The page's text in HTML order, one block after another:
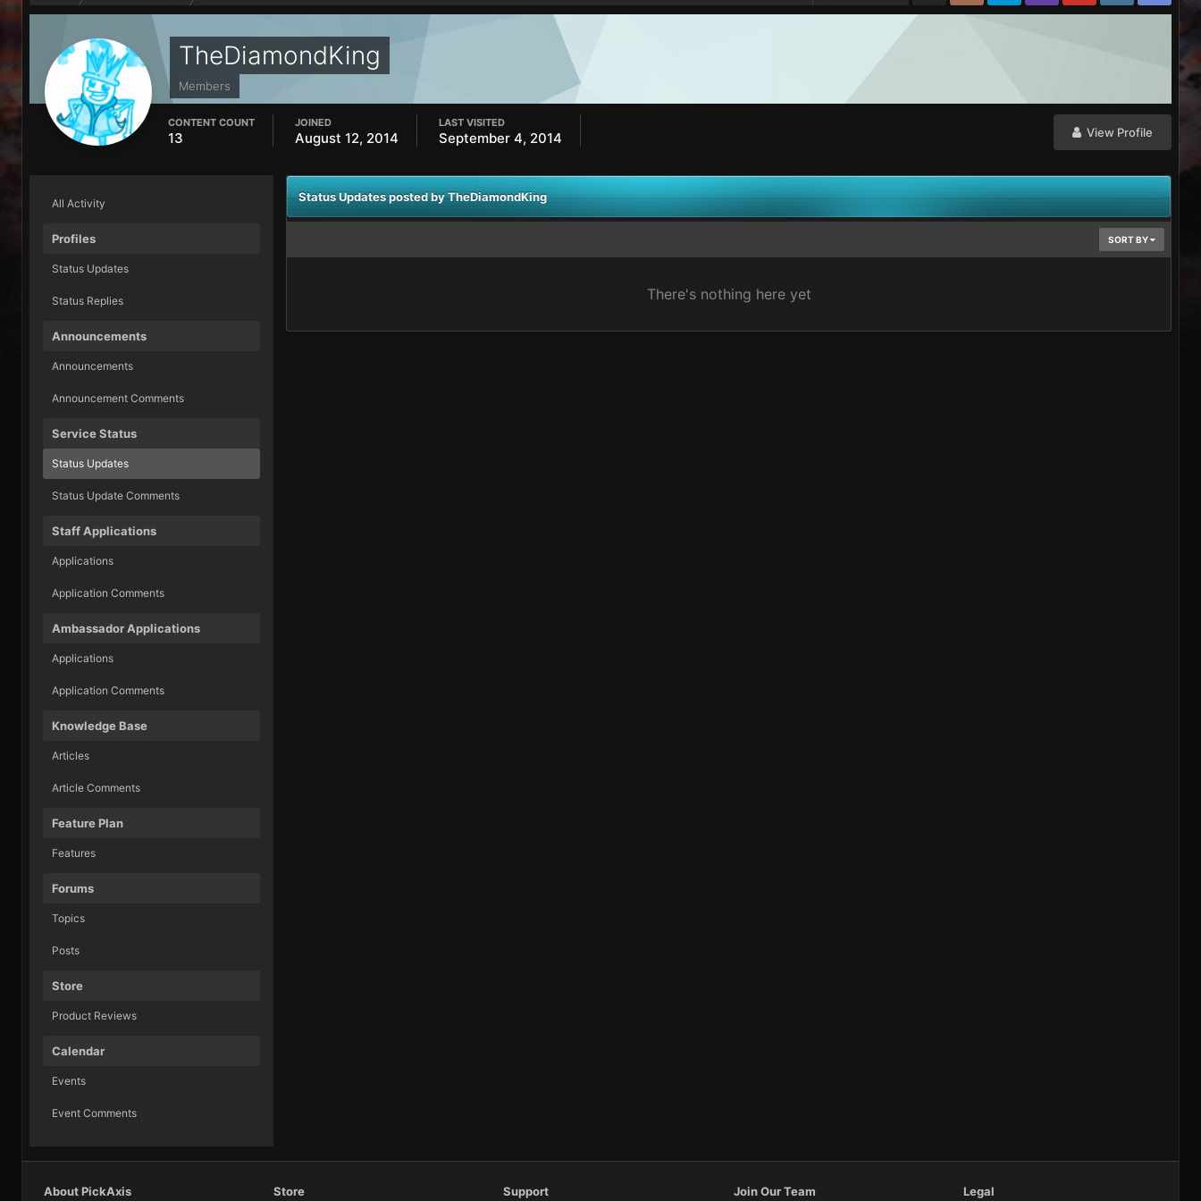
TheDiamondKing
Members
View Profile
CONTENT COUNT
13
JOINED
August 12, 2014
LAST VISITED
September 4, 2014
All Activity
Profiles
Status Updates
Status Replies
Announcements
Announcements
Announcement Comments
Service Status
Status Updates
Status Update Comments
Staff Applications
Applications
Application Comments
Ambassador Applications
Applications
Application Comments
Knowledge Base
Articles
Article Comments
Feature Plan
Features
Forums
Topics
Posts
Store
Product Reviews
Calendar
Events
Event Comments
Status Updates posted by TheDiamondKing
SORT BY
There's nothing here yet
About PickAxis Store Support Join Our Team Legal